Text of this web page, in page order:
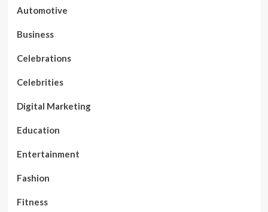
Automotive
Business
Celebrations
Celebrities
Digital Marketing
Education
Entertainment
Fashion
Fitness